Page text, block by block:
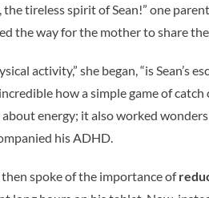
the tireless spirit of Sean!” one
the way for the mother to share
activity,” she began, “is Sean’s
how a simple game of
energy; it also worked
his ADHD.
then spoke of the importance of